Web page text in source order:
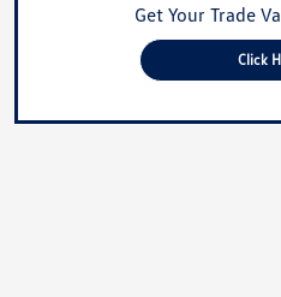
Get Your Trade
Click